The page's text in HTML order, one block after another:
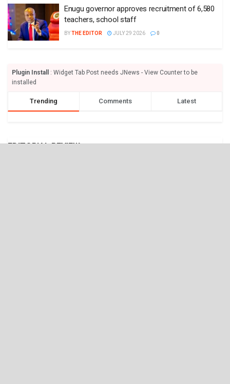
Enugu governor approves recruitment of 6,580
teachers, school staff
BYTHE EDITOR JULY 29 2026 0
Plugin Install
: Widget Tab Post needs JNews - View Counter to be
installed
Trending Comments Latest
EDITORIAL REVIEW